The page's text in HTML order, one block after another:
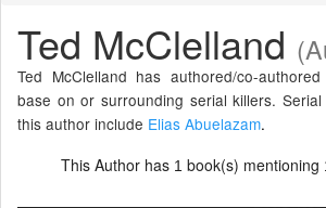
Ted McClelland
Ted McClelland has authored/co-
base on or surrounding serial killers.
this author include Elias Abuelazam.
This Author has 1 book(s) mentioning